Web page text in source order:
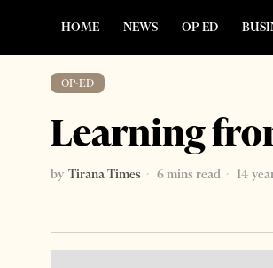
HOME NEWS OP-ED
OP-ED
Learning
by Tirana Times 6 mins read
14